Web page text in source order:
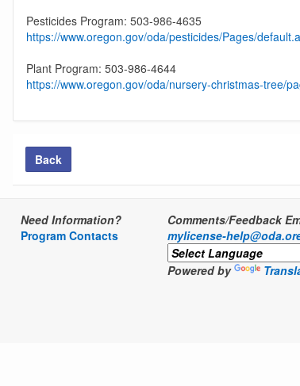
Pesticides Program: 503-986-4635
https://www.oregon.gov/oda/pesticides/Pages/
Plant Program: 503-986-4644
https://www.oregon.gov/oda/nursery-christmas-tree/
Back
Need Information?
Program Contacts
Comments/Feedback
mylicense-
Powered by